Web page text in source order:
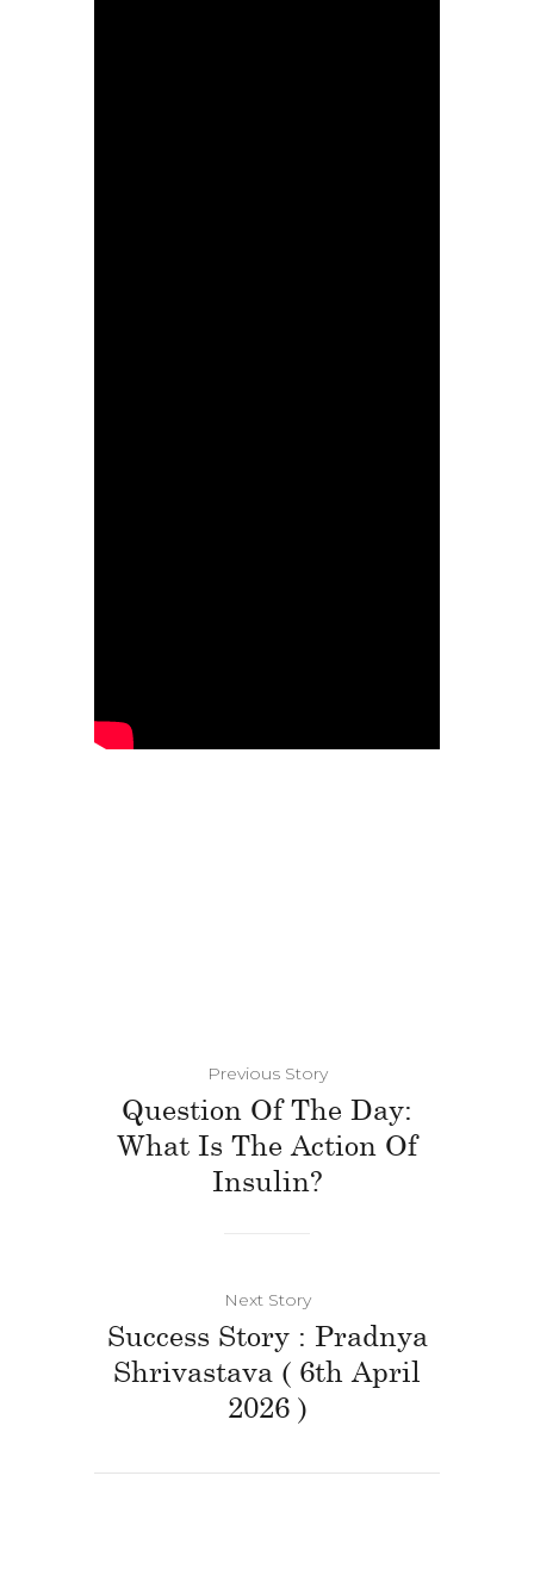
Previous Story
Question Of The Day:
What Is The Action Of
Insulin?
Next Story
Success Story : Pradnya
Shrivastava ( 6th April
2026 )